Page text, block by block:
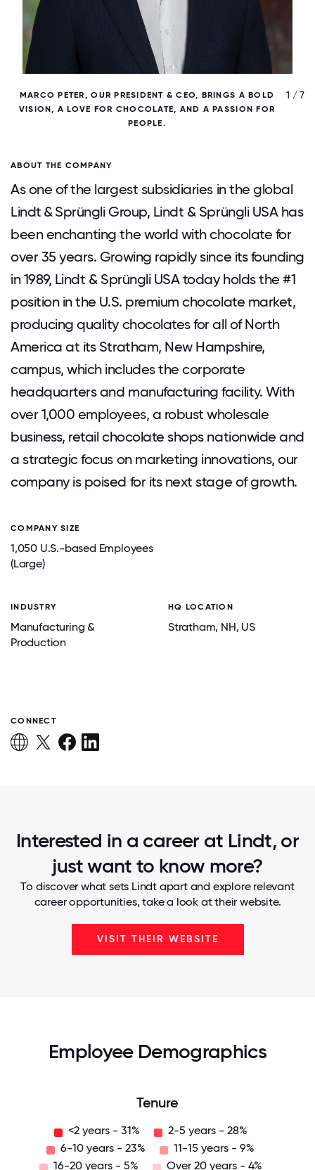
MARCO PETER, OUR PRESIDENT & CEO, BRINGS A BOLD
VISION, A LOVE FOR CHOCOLATE, AND A PASSION FOR
PEOPLE.
1 / 7
ABOUT THE COMPANY
As one of the largest subsidiaries in the global
Lindt & Sprüngli Group, Lindt & Sprüngli USA has
been enchanting the world with chocolate for
over 35 years. Growing rapidly since its founding
in 1989, Lindt & Sprüngli USA today holds the #1
position in the U.S. premium chocolate market,
producing quality chocolates for all of North
America at its Stratham, New Hampshire,
campus, which includes the corporate
headquarters and manufacturing facility. With
over 1,000 employees, a robust wholesale
business, retail chocolate shops nationwide and
a strategic focus on marketing innovations, our
company is poised for its next stage of growth.
COMPANY SIZE
1,050 U.S.-based Employees
(Large)
INDUSTRY
Manufacturing &
Production
HQ LOCATION
Stratham, NH, US
CONNECT
Interested in a career at Lindt, or
just want to know more?
To discover what sets Lindt apart and explore relevant
career opportunities, take a look at their website.
VISIT THEIR WEBSITE
Employee Demographics
Tenure
<2 years - 31%
2-5 years - 28%
6-10 years - 23%
11-15 years - 9%
16-20 years - 5%
Over 20 years - 4%